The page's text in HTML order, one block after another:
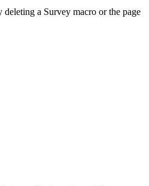
a Survey macro or the page